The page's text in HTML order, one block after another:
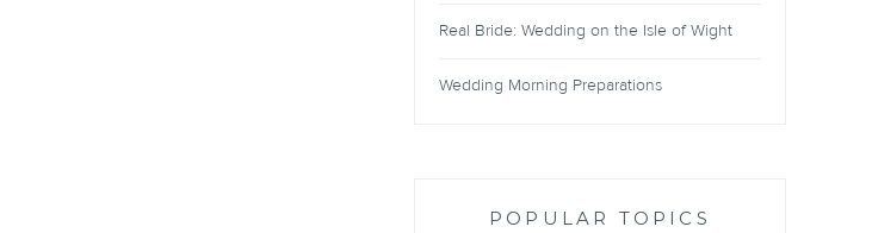
Real Bride: Wedding on the Isle of Wight
Wedding Morning Preparations
POPULAR TOPICS